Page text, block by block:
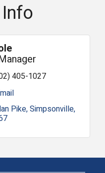
405-1027
Pike Simpsonville